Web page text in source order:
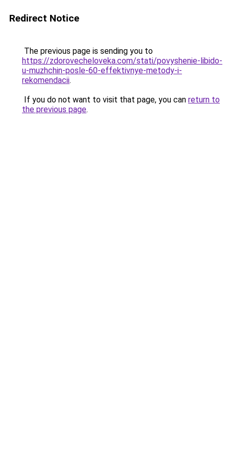
Redirect Notice
The previous page is sending you to
https://zdorovecheloveka.com/stati/povyshenie-libido-
u-muzhchin-posle-60-effektivnye-metody-i-
rekomendacii.
If you do not want to visit that page, you can return to
the previous page.